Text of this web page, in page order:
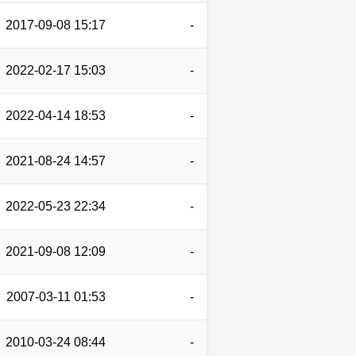
2017-09-08 15:17 -
2022-02-17 15:03 -
2022-04-14 18:53 -
2021-08-24 14:57 -
2022-05-23 22:34 -
2021-09-08 12:09 -
2007-03-11 01:53 -
2010-03-24 08:44 -